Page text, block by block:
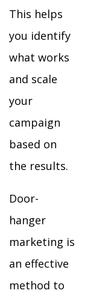
This helps
you identify
what works
and scale
your
campaign
based on
the results.
Door-
hanger
marketing is
an effective
method to